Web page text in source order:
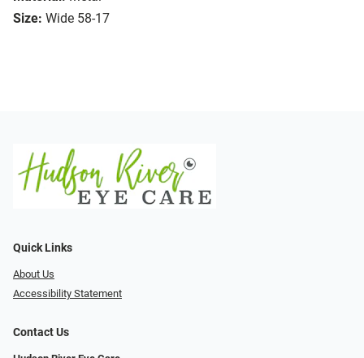
Size: Wide 58-17
Quick Links
About Us
Accessibility Statement
Contact Us